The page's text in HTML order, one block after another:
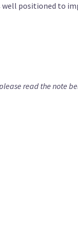
well positioned to
read the note